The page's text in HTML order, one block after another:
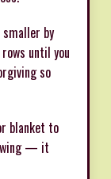
by
until you
so
blanket to
— it